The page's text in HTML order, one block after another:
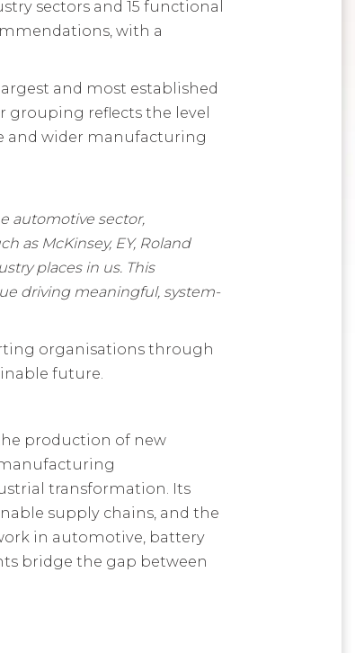
sectors and 15 functional
with a
and most established
grouping reflects the level
and wider manufacturing
automotive sector,
as McKinsey, EY, Roland
places in us. This
driving meaningful, system-
organisations through
future.
production of new
transformation. Its
supply chains, and the
in automotive, battery
bridge the gap between